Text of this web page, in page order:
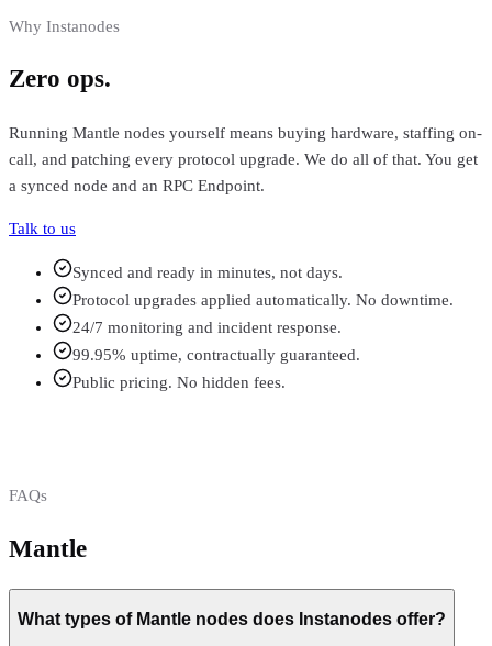
Why Instanodes
Zero ops.
Running Mantle nodes yourself means buying hardware, staffing on-
call, and patching every protocol upgrade. We do all of that. You get
a synced node and an RPC Endpoint.
Talk to us
Synced and ready in minutes, not days.
Protocol upgrades applied automatically. No downtime.
24/7 monitoring and incident response.
99.95% uptime, contractually guaranteed.
Public pricing. No hidden fees.
FAQs
Mantle
What types of Mantle nodes does Instanodes offer?